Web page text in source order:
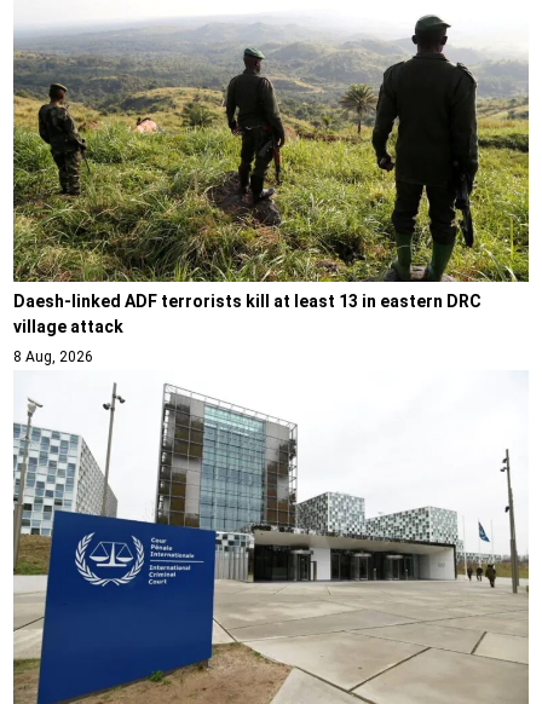
Daesh-linked ADF terrorists kill at least 13 in eastern DRC
village attack
8 Aug, 2026